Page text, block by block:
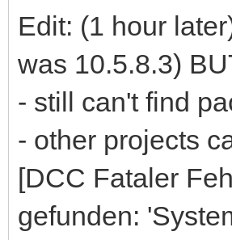
Edit: (1 hour
was 10.5.8.3)
- still can't find
- other projects
[DCC Fataler
gefunden: